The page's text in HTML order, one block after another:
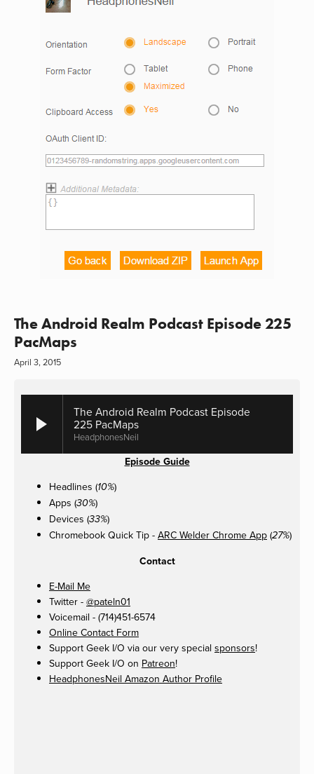
The Android Realm Podcast Episode 225
PacMaps
April 3, 2015
The Android Realm Podcast Episode
225 PacMaps
HeadphonesNeil
Episode Guide
Headlines (10%)
Apps (30%)
Devices (33%)
Chromebook Quick Tip - ARC Welder Chrome App (27%)
Contact
E-Mail Me
Twitter - @pateln01
Voicemail - (714)451-6574
Online Contact Form
Support Geek I/O via our very special sponsors!
Support Geek I/O on Patreon!
HeadphonesNeil Amazon Author Profile